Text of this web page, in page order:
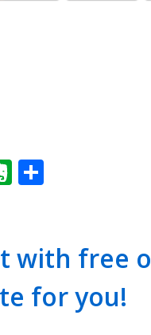
Evernote
with free
for you!